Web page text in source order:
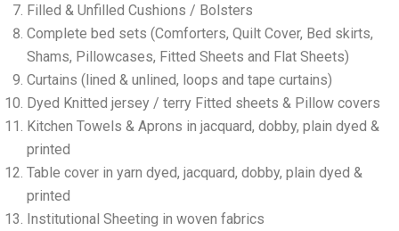
Filled & Unfilled Cushions / Bolsters
Complete bed sets (Comforters, Quilt Cover, Bed skirts,
Shams, Pillowcases, Fitted Sheets and Flat Sheets)
Curtains (lined & unlined, loops and tape curtains)
Dyed Knitted jersey / terry Fitted sheets & Pillow covers
Kitchen Towels & Aprons in jacquard, dobby, plain dyed &
printed
Table cover in yarn dyed, jacquard, dobby, plain dyed &
printed
Institutional Sheeting in woven fabrics